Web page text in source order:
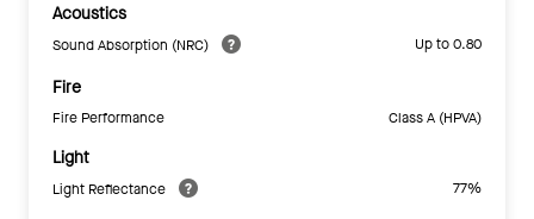
Acoustics
Sound Absorption (NRC) Up to 0.80
Fire
Fire Performance Class A (HPVA)
Light
Light Reflectance 77%